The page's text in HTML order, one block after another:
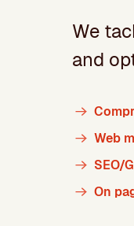
We
and
Web
SEO/
On